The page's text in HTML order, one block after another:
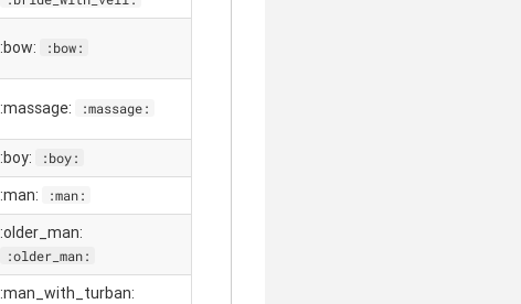
:bow: :bow:
:massage: :massage:
:boy: :boy:
:man: :man:
:older_man:
:older_man:
:man_with_turban: